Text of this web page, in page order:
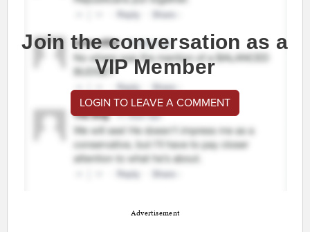
Join the conversation as a
VIP Member
LOGIN TO LEAVE A COMMENT
Advertisement